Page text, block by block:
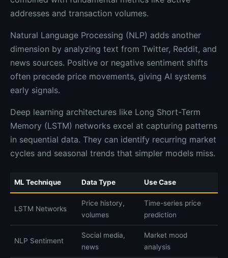
addresses and transaction volumes.
Natural Language Processing (NLP) adds another
dimension by analyzing text from Twitter, Reddit, and
news sources. Positive or negative sentiment shifts
often precede price movements, giving AI systems
early signals.
Deep learning architectures like Long Short-Term
Memory (LSTM) networks excel at capturing patterns
in sequential data. They can identify recurring market
cycles and seasonal trends that simpler models miss.
ML Technique Data Type Use Case
LSTM Networks
Price history,
volumes
Time-series price
prediction
NLP Sentiment
Social media,
news
Market mood
analysis